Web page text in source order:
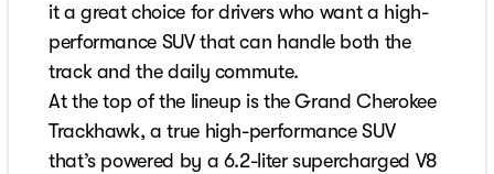
it a great choice for drivers who want a high-
performance SUV that can handle both the
track and the daily commute.
At the top of the lineup is the Grand Cherokee
Trackhawk, a true high-performance SUV
that’s powered by a 6.2-liter supercharged V8